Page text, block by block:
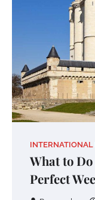
INTERNATIONAL
What to
Perfect